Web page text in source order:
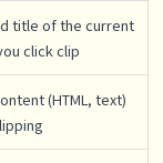
title of the current
click clip
(HTML, text)